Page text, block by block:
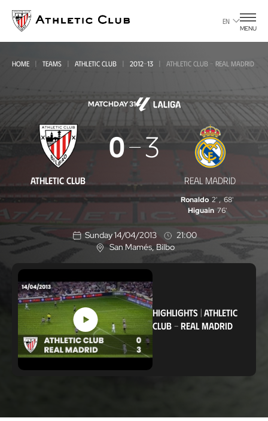
main
page
EN
MENU
HOME TEAMS ATHLETIC CLUB 2012-13 ATHLETIC CLUB - REAL MADRID
MATCHDAY 31
Athletic
Real
Madrid
ATHLETIC CLUB
0 3
REAL MADRID
Ronaldo 2' , 68'
Higuain 76'
Sunday 14/04/2013
21:00
L
o
c
a
t
i
o
San Mamés, Bilbo
HIGHLIGHTS |ATHLETIC
CLUB -REAL MADRID